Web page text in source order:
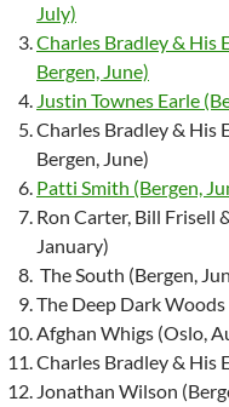
July)
Charles Bradley & His
Bergen, June)
Justin Townes Earle
Charles Bradley & His
Bergen, June)
Patti Smith (Bergen,
Ron Carter, Bill Frisell
January)
The South (Bergen,
The Deep Dark Woods
Afghan Whigs (Oslo,
Charles Bradley & His
Jonathan Wilson